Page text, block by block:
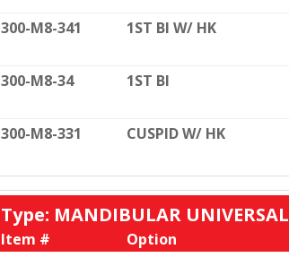
300-M8-341 1ST BI W/ HK
300-M8-34 1ST BI
300-M8-331 CUSPID W/ HK
Type: MANDIBULAR UNIVERSAL
Item #
Option